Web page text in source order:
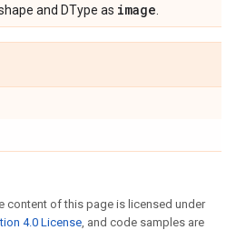
and DType as image
content of this page is licensed under
4.0 License, and code samples are